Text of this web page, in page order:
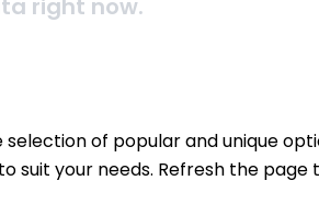
right now.
of popular and unique
your needs. Refresh the page